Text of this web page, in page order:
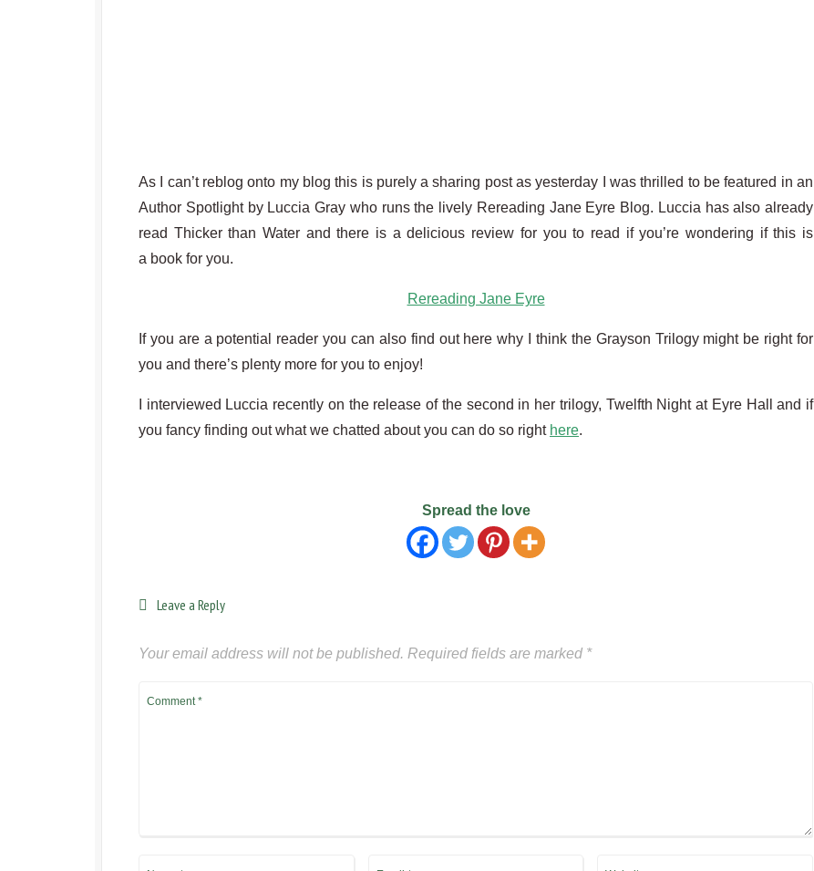
As I can’t reblog onto my blog this is purely a sharing post as yesterday I was thrilled to be featured in an
Author Spotlight by Luccia Gray who runs the lively Rereading Jane Eyre Blog. Luccia has also already
read Thicker than Water and there is a delicious review for you to read if you’re wondering if this is
a book for you.
Rereading Jane Eyre
If you are a potential reader you can also find out here why I think the Grayson Trilogy might be right for
you and there’s plenty more for you to enjoy!
I interviewed Luccia recently on the release of the second in her trilogy, Twelfth Night at Eyre Hall and if
you fancy finding out what we chatted about you can do so right here.
Spread the love
Leave a Reply
Your email address will not be published. Required fields are marked *